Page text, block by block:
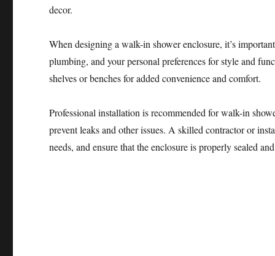
decor.
When designing a walk-in shower enclosure, it’s
plumbing, and your personal preferences for style and
shelves or benches for added convenience and comfort.
Professional installation is recommended for walk-in
prevent leaks and other issues. A skilled contractor or
needs, and ensure that the enclosure is properly sealed